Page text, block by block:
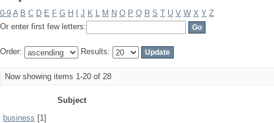
0-9 A B C D E F G H J K L M N O P Q R S T U V W X Y Z
Or enter first few letters:
Order: Results:
Now showing items 1-20 of 28
Subject
business [1]